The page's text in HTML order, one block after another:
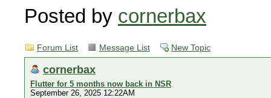
Posted by cornerbax
Forum List Message List New Topic
cornerbax
Flutter for 5 months now back in NSR
September 26, 2025 12:22AM